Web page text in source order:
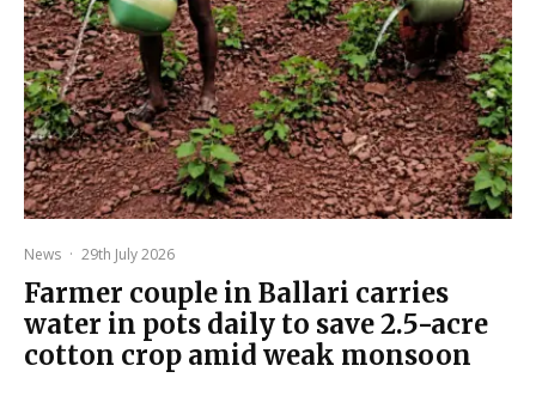
News · 29th July 2026
Farmer couple in Ballari carries
water in pots daily to save 2.5-acre
cotton crop amid weak monsoon